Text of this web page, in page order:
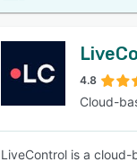
4.8
Cloud-
LiveControl is a